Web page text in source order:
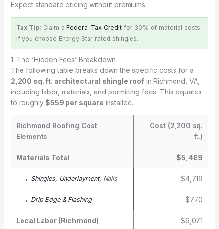
Expect standard pricing without premiums.
Tax Tip: Claim a Federal Tax Creditfor 30% of material costs
if you choose Energy Star rated shingles.
1. The ‘Hidden Fees’ Breakdown
The following table breaks down the specific costs for a
2,200 sq. ft. architectural shingle roofin Richmond, VA,
including labor, materials, and permitting fees. This equates
to roughly $559 per square installed.
Richmond Roofing Cost
Elements
Cost (2,200 sq.
ft.)
Materials Total $5,489
⌞ Shingles, Underlayment, Nails $4,719
⌞ Drip Edge & Flashing $770
Local Labor (Richmond) $6,071